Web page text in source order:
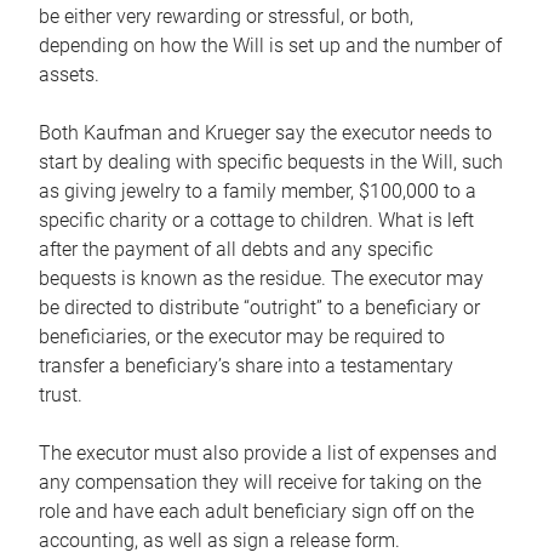
be either very rewarding or stressful, or both,
depending on how the Will is set up and the number of
assets.
Both Kaufman and Krueger say the executor needs to
start by dealing with specific bequests in the Will, such
as giving jewelry to a family member, $100,000 to a
specific charity or a cottage to children. What is left
after the payment of all debts and any specific
bequests is known as the residue. The executor may
be directed to distribute “outright” to a beneficiary or
beneficiaries, or the executor may be required to
transfer a beneficiary’s share into a testamentary
trust.
The executor must also provide a list of expenses and
any compensation they will receive for taking on the
role and have each adult beneficiary sign off on the
accounting, as well as sign a release form.